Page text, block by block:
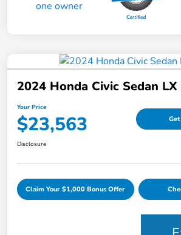
2024 Honda Civic Sedan LX
Your Price
$23,563
Disclosure
Claim Your $1,000 Bonus Offer